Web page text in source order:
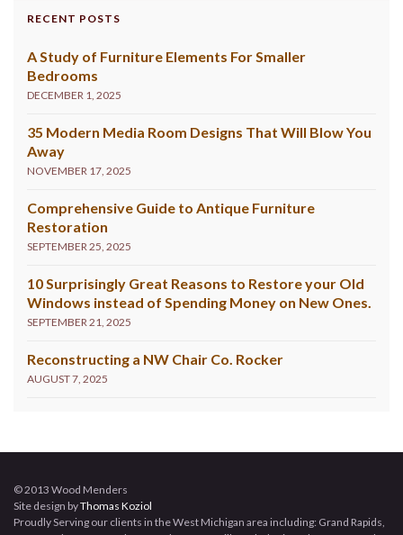
RECENT POSTS
A Study of Furniture Elements For Smaller
Bedrooms
DECEMBER 1, 2025
35 Modern Media Room Designs That Will Blow You
Away
NOVEMBER 17, 2025
Comprehensive Guide to Antique Furniture
Restoration
SEPTEMBER 25, 2025
10 Surprisingly Great Reasons to Restore your Old
Windows instead of Spending Money on New Ones.
SEPTEMBER 21, 2025
Reconstructing a NW Chair Co. Rocker
AUGUST 7, 2025
© 2013 Wood Menders
Site design byThomas Koziol
Proudly Serving our clients in the West Michigan area including: Grand Rapids,